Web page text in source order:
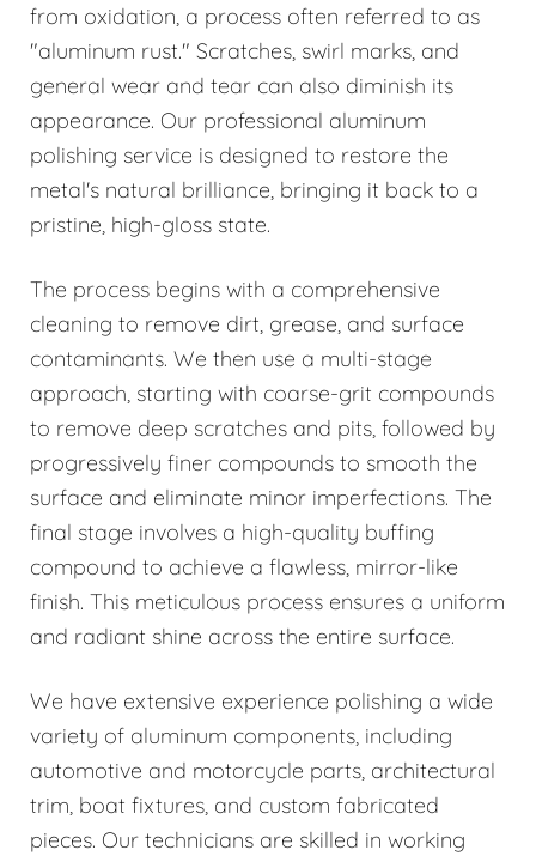
from oxidation, a process often referred to as
"aluminum rust." Scratches, swirl marks, and
general wear and tear can also diminish its
appearance. Our professional aluminum
polishing service is designed to restore the
metal's natural brilliance, bringing it back to a
pristine, high-gloss state.
The process begins with a comprehensive
cleaning to remove dirt, grease, and surface
contaminants. We then use a multi-stage
approach, starting with coarse-grit compounds
to remove deep scratches and pits, followed by
progressively finer compounds to smooth the
surface and eliminate minor imperfections. The
final stage involves a high-quality buffing
compound to achieve a flawless, mirror-like
finish. This meticulous process ensures a uniform
and radiant shine across the entire surface.
We have extensive experience polishing a wide
variety of aluminum components, including
automotive and motorcycle parts, architectural
trim, boat fixtures, and custom fabricated
pieces. Our technicians are skilled in working